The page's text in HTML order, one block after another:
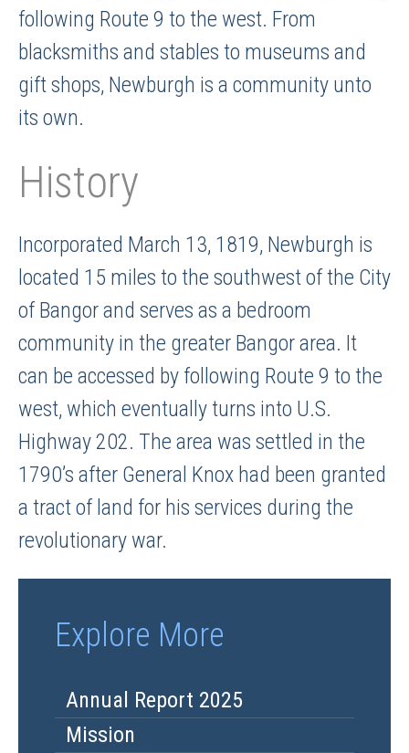
following Route 9 to the west. From
blacksmiths and stables to museums and
gift shops, Newburgh is a community unto
its own.
History
Incorporated March 13, 1819, Newburgh is
located 15 miles to the southwest of the City
of Bangor and serves as a bedroom
community in the greater Bangor area. It
can be accessed by following Route 9 to the
west, which eventually turns into U.S.
Highway 202. The area was settled in the
1790’s after General Knox had been granted
a tract of land for his services during the
revolutionary war.
Explore More
Annual Report 2025
Mission